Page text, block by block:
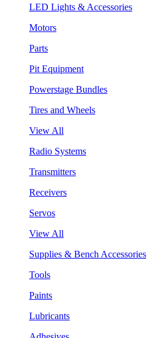
LED Lights & Accessories
Motors
Parts
Pit Equipment
Powerstage Bundles
Tires and Wheels
View All
Radio Systems
Transmitters
Receivers
Servos
View All
Supplies & Bench Accessories
Tools
Paints
Lubricants